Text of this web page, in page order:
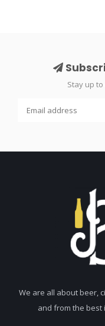
Stay up
We are all about beer,
and from the